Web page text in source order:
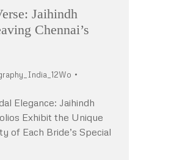
Jaihindh
Chennai’s
Elegance: Jaihindh
Exhibit the Unique
of Each Bride’s Special